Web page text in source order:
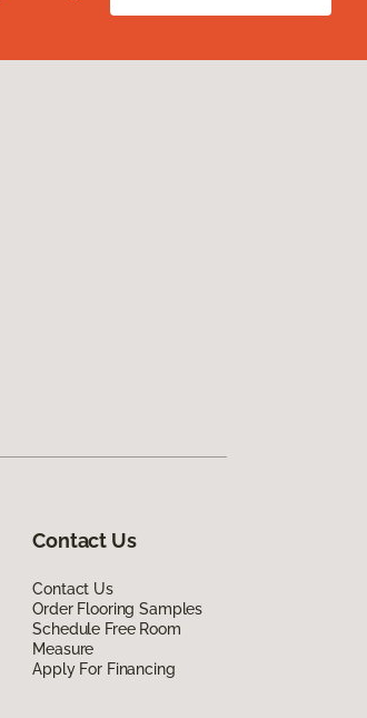
Contact Us
Contact Us
Order Flooring Samples
Schedule Free Room
Measure
Apply For Financing